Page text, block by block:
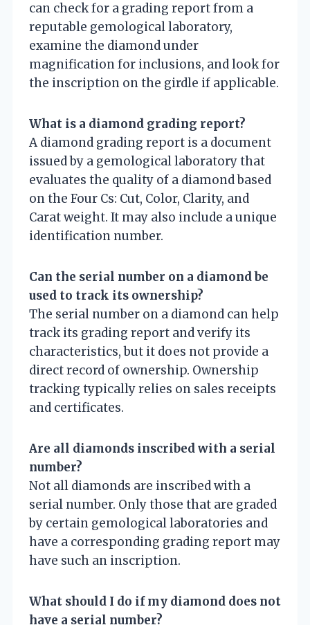
can check for a grading report from a
reputable gemological laboratory,
examine the diamond under
magnification for inclusions, and look for
the inscription on the girdle if applicable.
What is a diamond grading report?
A diamond grading report is a document
issued by a gemological laboratory that
evaluates the quality of a diamond based
on the Four Cs: Cut, Color, Clarity, and
Carat weight. It may also include a unique
identification number.
Can the serial number on a diamond be
used to track its ownership?
The serial number on a diamond can help
track its grading report and verify its
characteristics, but it does not provide a
direct record of ownership. Ownership
tracking typically relies on sales receipts
and certificates.
Are all diamonds inscribed with a serial
number?
Not all diamonds are inscribed with a
serial number. Only those that are graded
by certain gemological laboratories and
have a corresponding grading report may
have such an inscription.
What should I do if my diamond does not
have a serial number?